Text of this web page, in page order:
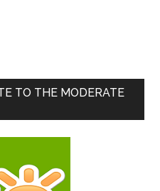
TO THE MODERATE